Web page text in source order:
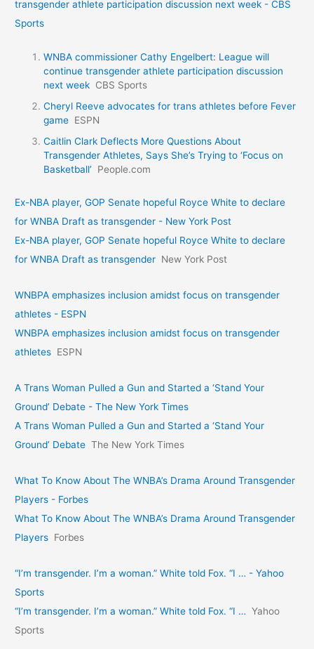
transgender athlete participation discussion next week - CBS
Sports
WNBA commissioner Cathy Engelbert: League will
continue transgender athlete participation discussion
next week CBS Sports
Cheryl Reeve advocates for trans athletes before Fever
game ESPN
Caitlin Clark Deflects More Questions About
Transgender Athletes, Says She’s Trying to ‘Focus on
Basketball’
People.com
Ex-NBA player, GOP Senate hopeful Royce White to declare
for WNBA Draft as transgender - New York Post
Ex-NBA player, GOP Senate hopeful Royce White to declare
for WNBA Draft as transgender New York Post
WNBPA emphasizes inclusion amidst focus on transgender
athletes - ESPN
WNBPA emphasizes inclusion amidst focus on transgender
athletes ESPN
A Trans Woman Pulled a Gun and Started a ‘Stand Your
Ground’ Debate - The New York Times
A Trans Woman Pulled a Gun and Started a ‘Stand Your
Ground’ Debate The New York Times
What To Know About The WNBA’s Drama Around Transgender
Players - Forbes
What To Know About The WNBA’s Drama Around Transgender
Players Forbes
“I’m transgender. I’m a woman.” White told Fox. “I … - Yahoo
Sports
“I’m transgender. I’m a woman.” White told Fox. “I … Yahoo
Sports